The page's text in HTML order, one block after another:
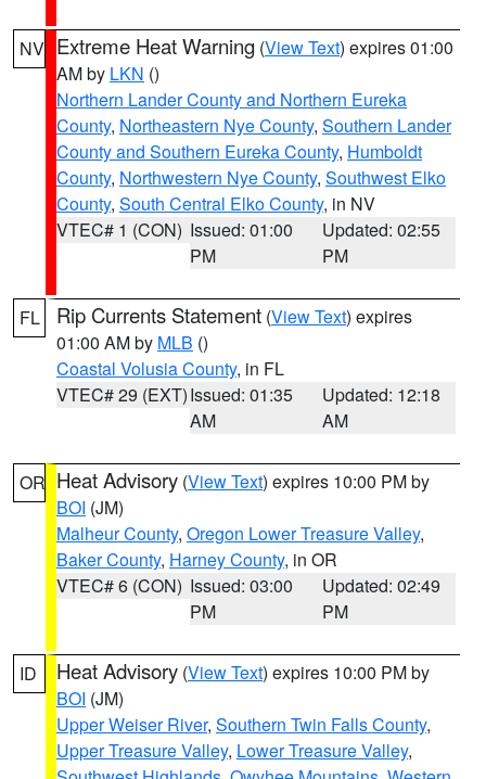
NV Extreme Heat Warning (View Text) expires 01:00
AM by LKN ()
Northern Lander County and Northern Eureka
County, Northeastern Nye County, Southern Lander
County and Southern Eureka County, Humboldt
County, Northwestern Nye County, Southwest Elko
County, South Central Elko County, in NV
VTEC# 1 (CON) Issued: 01:00
PM
Updated: 02:55
PM
FL Rip Currents Statement (View Text) expires
01:00 AM by MLB ()
Coastal Volusia County, in FL
VTEC# 29 (EXT)Issued: 01:35
AM
Updated: 12:18
AM
OR Heat Advisory (View Text) expires 10:00 PM by
BOI (JM)
Malheur County, Oregon Lower Treasure Valley,
Baker County, Harney County, in OR
VTEC# 6 (CON) Issued: 03:00
PM
Updated: 02:49
PM
ID Heat Advisory (View Text) expires 10:00 PM by
BOI (JM)
Upper Weiser River, Southern Twin Falls County,
Upper Treasure Valley, Lower Treasure Valley,